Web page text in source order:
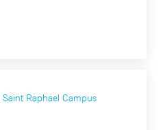
Raphael Campus